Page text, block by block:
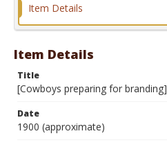
Item Details
Item Details
Title
[Cowboys preparing for branding]
Date
1900 (approximate)